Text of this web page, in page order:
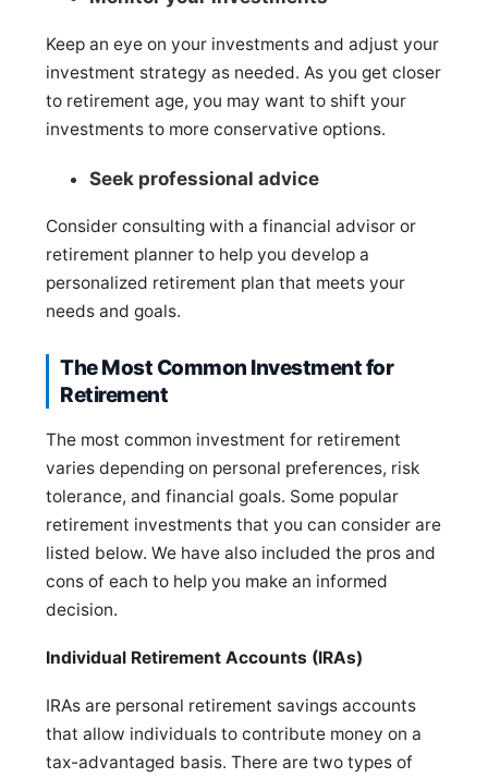
Keep an eye on your investments and adjust your
investment strategy as needed. As you get closer
to retirement age, you may want to shift your
investments to more conservative options.
Seek professional advice
Consider consulting with a financial advisor or
retirement planner to help you develop a
personalized retirement plan that meets your
needs and goals.
The Most Common Investment for
Retirement
The most common investment for retirement
varies depending on personal preferences, risk
tolerance, and financial goals. Some popular
retirement investments that you can consider are
listed below. We have also included the pros and
cons of each to help you make an informed
decision.
Individual Retirement Accounts (IRAs)
IRAs are personal retirement savings accounts
that allow individuals to contribute money on a
tax-advantaged basis. There are two types of